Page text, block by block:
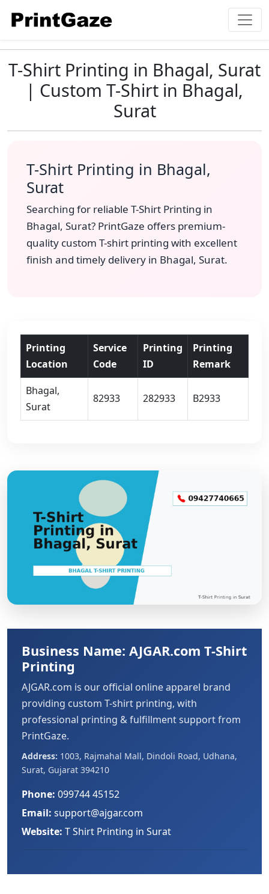
T-Shirt Printing in Bhagal, Surat
| Custom T-Shirt in Bhagal,
Surat
T-Shirt Printing in Bhagal,
Surat
Searching for reliable T-Shirt Printing in
Bhagal, Surat? PrintGaze offers premium-
quality custom T-shirt printing with excellent
finish and timely delivery in Bhagal, Surat.
Printing
Location
Service
Code
Printing
ID
Printing
Remark
Bhagal,
Surat
82933 282933 B2933
Business Name: AJGAR.com T-Shirt
Printing
AJGAR.com is our official online apparel brand
providing custom T-shirt printing, with
professional printing & fulfillment support from
PrintGaze.
Address: 1003, Rajmahal Mall, Dindoli Road, Udhana,
Surat, Gujarat 394210
Phone: 099744 45152
Email: support@ajgar.com
Website: T Shirt Printing in Surat